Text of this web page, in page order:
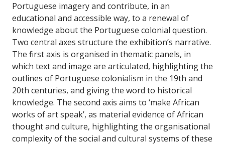
Portuguese imagery and contribute, in an
educational and accessible way, to a renewal of
knowledge about the Portuguese colonial question.
Two central axes structure the exhibition’s narrative.
The first axis is organised in thematic panels, in
which text and image are articulated, highlighting the
outlines of Portuguese colonialism in the 19th and
20th centuries, and giving the word to historical
knowledge. The second axis aims to ‘make African
works of art speak’, as material evidence of African
thought and culture, highlighting the organisational
complexity of the social and cultural systems of these